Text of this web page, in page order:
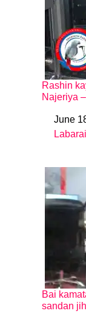
Rashin
Najeriya
DateJune
In relation
Labarai
Bai
sandan